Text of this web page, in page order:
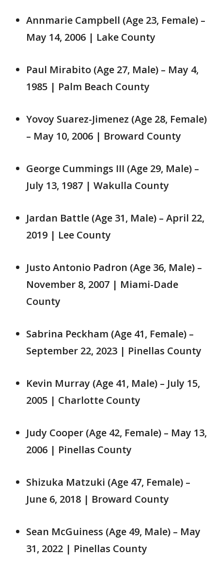
Annmarie Campbell (Age 23, Female) –
May 14, 2006 | Lake County
Paul Mirabito (Age 27, Male) – May 4,
1985 | Palm Beach County
Yovoy Suarez-Jimenez (Age 28, Female)
– May 10, 2006 | Broward County
George Cummings III (Age 29, Male) –
July 13, 1987 | Wakulla County
Jardan Battle (Age 31, Male) – April 22,
2019 | Lee County
Justo Antonio Padron (Age 36, Male) –
November 8, 2007 | Miami-Dade
County
Sabrina Peckham (Age 41, Female) –
September 22, 2023 | Pinellas County
Kevin Murray (Age 41, Male) – July 15,
2005 | Charlotte County
Judy Cooper (Age 42, Female) – May 13,
2006 | Pinellas County
Shizuka Matzuki (Age 47, Female) –
June 6, 2018 | Broward County
Sean McGuiness (Age 49, Male) – May
31, 2022 | Pinellas County